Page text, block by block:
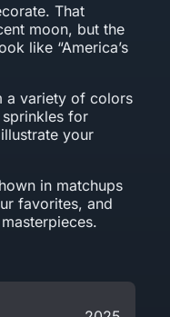
That
moon, but the
like “America’s
a variety of colors
for
your
in matchups
favorites, and